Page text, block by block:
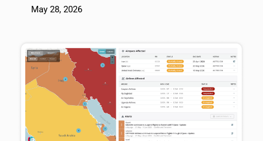
May 28, 2026